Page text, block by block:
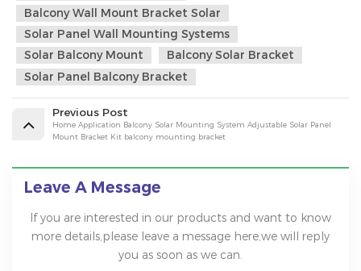
Balcony Wall Mount Bracket Solar
Solar Panel Wall Mounting Systems
Solar Balcony Mount
Balcony Solar Bracket
Solar Panel Balcony Bracket
Previous Post
Home Application Balcony Solar Mounting System Adjustable Solar Panel
Mount Bracket Kit balcony mounting bracket
Leave A Message
If you are interested in our products and want to know
more details,please leave a message here,we will reply
you as soon as we can.